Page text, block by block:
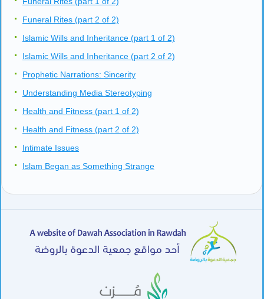
Funeral Rites (part 2 of 2)
Islamic Wills and Inheritance (part 1 of 2)
Islamic Wills and Inheritance (part 2 of 2)
Prophetic Narrations: Sincerity
Understanding Media Stereotyping
Health and Fitness (part 1 of 2)
Health and Fitness (part 2 of 2)
Intimate Issues
Islam Began as Something Strange